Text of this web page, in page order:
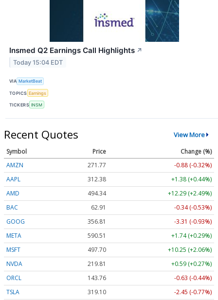
Insmed Q2 Earnings Call Highlights ↗
Today 15:04 EDT
VIA MarketBeat
TOPICS Earnings
TICKERS INSM
Recent Quotes View More
Symbol Price
Change (%)
AMZN
271.77
-0.88 (-0.32%)
AAPL
312.38
+1.38 (+0.44%)
AMD
494.34
+12.29 (+2.49%)
BAC
62.91
-0.34 (-0.53%)
GOOG
356.81
-3.31 (-0.93%)
META
590.51
+1.74 (+0.29%)
MSFT
497.70
+10.25 (+2.06%)
NVDA
219.81
+0.59 (+0.27%)
ORCL
143.76
-0.63 (-0.44%)
TSLA
319.10 -2.45 (-0.77%)